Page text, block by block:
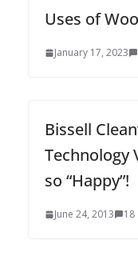
Uses of
January 17, 2023
Bissell
Technology
so “Happy”!
June 24, 2013 18